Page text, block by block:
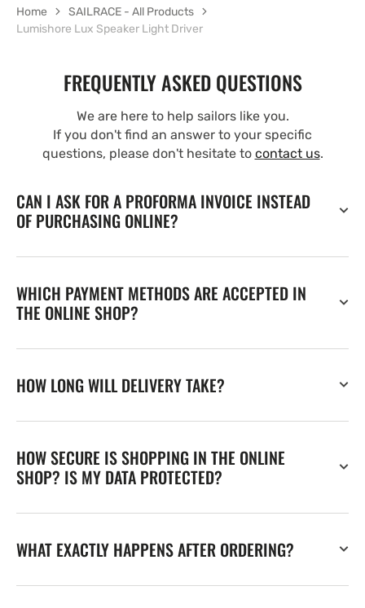
Home
SAILRACE - All Products
Lumishore Lux Speaker Light Driver
FREQUENTLY ASKED QUESTIONS
We are here to help sailors like you.
If you don't find an answer to your specific
questions, please don't hesitate to contact us.
CAN I ASK FOR A PROFORMA INVOICE INSTEAD
OF PURCHASING ONLINE?
WHICH PAYMENT METHODS ARE ACCEPTED IN
THE ONLINE SHOP?
HOW LONG WILL DELIVERY TAKE?
HOW SECURE IS SHOPPING IN THE ONLINE
SHOP? IS MY DATA PROTECTED?
WHAT EXACTLY HAPPENS AFTER ORDERING?